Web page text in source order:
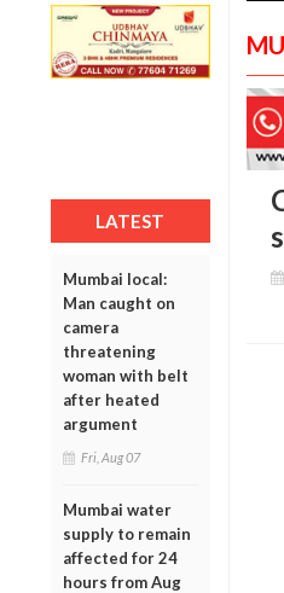
LATEST
Mumbai local:
Man caught on
camera
threatening
woman with belt
after heated
argument
Fri, Aug 07
Mumbai water
supply to remain
affected for 24
hours from Aug